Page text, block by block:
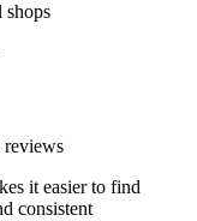
shops
reviews
it easier to find
consistent